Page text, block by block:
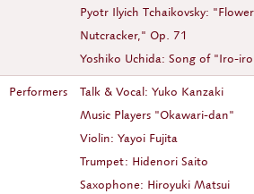
Pyotr Ilyich Tchaikovsky:
Nutcracker," Op. 71
Yoshiko Uchida: Song of "Iro-
Performers
Talk & Vocal: Yuko Kanzaki
Music Players "Okawari-dan"
Violin: Yayoi Fujita
Trumpet: Hidenori Saito
Saxophone: Hiroyuki Matsui